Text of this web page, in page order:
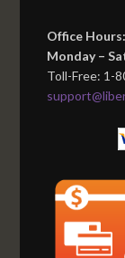
Office Hours:
Monday –
Toll-Free: 1-